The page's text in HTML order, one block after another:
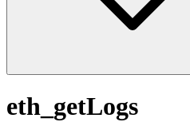
eth_getLogs